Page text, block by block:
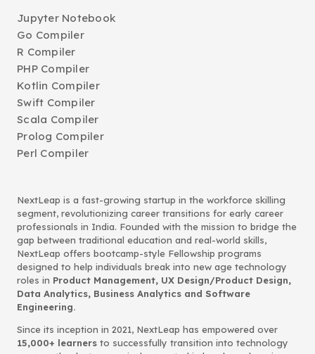
Jupyter Notebook
Go Compiler
R Compiler
PHP Compiler
Kotlin Compiler
Swift Compiler
Scala Compiler
Prolog Compiler
Perl Compiler
NextLeap is a fast-growing startup in the workforce skilling
segment, revolutionizing career transitions for early career
professionals in India. Founded with the mission to bridge the
gap between traditional education and real-world skills,
NextLeap offers bootcamp-style Fellowship programs
designed to help individuals break into new age technology
roles in Product Management, UX Design/Product Design,
Data Analytics, Business Analytics and Software
Engineering.
Since its inception in 2021, NextLeap has empowered over
15,000+ learners to successfully transition into technology